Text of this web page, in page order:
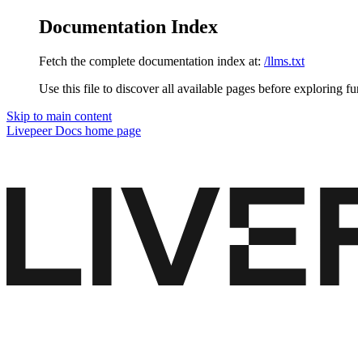
Documentation Index
Fetch the complete documentation index at: /llms.txt
Use this file to discover all available pages before exploring
Skip to main content
Livepeer Docs home page